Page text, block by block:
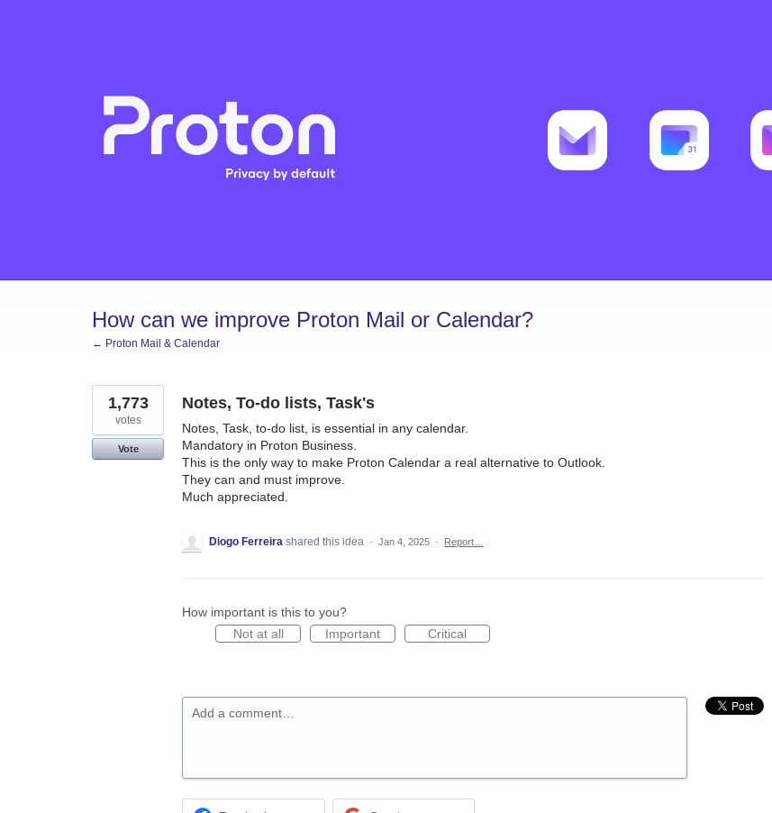
How can we improve Proton Mail or Calendar?
← Proton Mail & Calendar
Notes, To-do lists, Task's
Notes, Task, to-do list, is essential in any calendar.
Mandatory in Proton Business.
This is the only way to make Proton Calendar a real alternative to Outlook.
They can and must improve.
Much appreciated.
1,773
votes
Vote
Diogo Ferreira shared this idea · Jan 4, 2025 · Report…
How important is this to you?
Not at all
Important Critical
Add a comment…